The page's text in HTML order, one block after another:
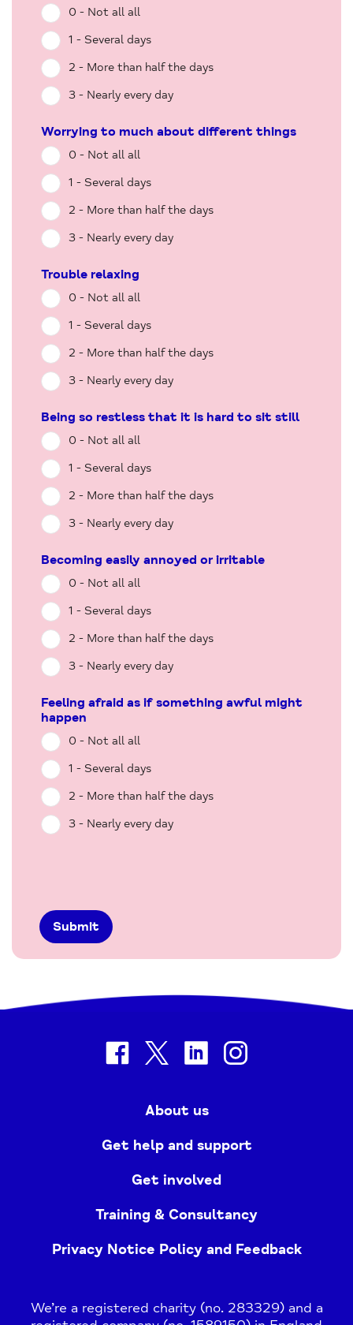
0 - Not all all
1 - Several days
2 - More than half the days
3 - Nearly every day
Worrying to much about different things
0 - Not all all
1 - Several days
2 - More than half the days
3 - Nearly every day
Trouble relaxing
0 - Not all all
1 - Several days
2 - More than half the days
3 - Nearly every day
Being so restless that it is hard to sit still
0 - Not all all
1 - Several days
2 - More than half the days
3 - Nearly every day
Becoming easily annoyed or irritable
0 - Not all all
1 - Several days
2 - More than half the days
3 - Nearly every day
Feeling afraid as if something awful might
happen
0 - Not all all
1 - Several days
2 - More than half the days
3 - Nearly every day
facebooktwitter linkedin
About us
Get help and support
Get involved
Training & Consultancy
Privacy Notice Policy and Feedback
We’re a registered charity (no. 283329) and a